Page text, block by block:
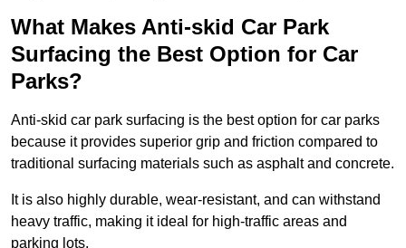
What Makes Anti-skid Car Park
Surfacing the Best Option for Car
Parks?
Anti-skid car park surfacing is the best option for car parks
because it provides superior grip and friction compared to
traditional surfacing materials such as asphalt and concrete.
It is also highly durable, wear-resistant, and can withstand
heavy traffic, making it ideal for high-traffic areas and
parking lots.